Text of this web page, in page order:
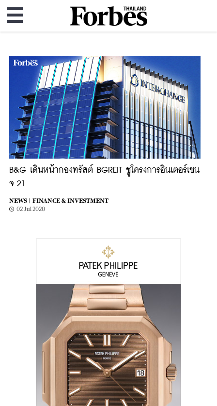
B&G เดินหน้ากองทรัสต์ BGREIT ชูโครงการอินเตอร์เชน
จ 21
NEWS |
FINANCE & INVESTMENT
02 Jul 2020